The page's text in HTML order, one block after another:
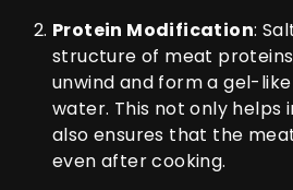
Protein Modification:
structure of meat
unwind and form a gel-
water. This not only helps
also ensures that the
even after cooking.